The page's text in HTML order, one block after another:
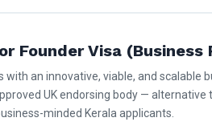
Founder Visa (Business
with an innovative, viable, and scalable
UK endorsing body — alternative
minded Kerala applicants.